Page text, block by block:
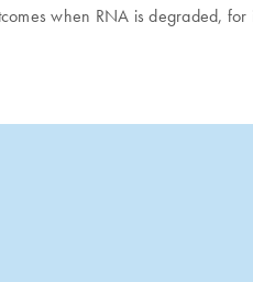
when RNA is degraded,